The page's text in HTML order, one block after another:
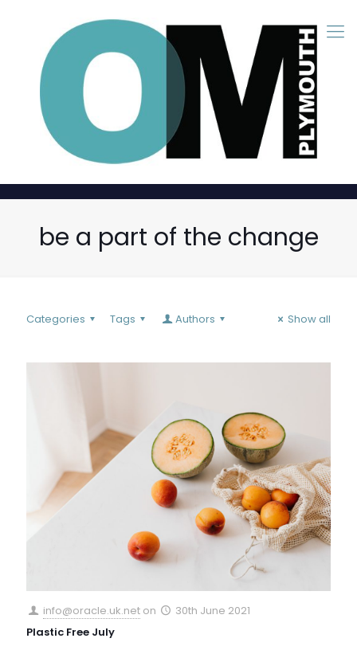
be a part of the change
Categories Tags Authors Show all
info@oracle.uk.net on
30th June 2021
Plastic Free July